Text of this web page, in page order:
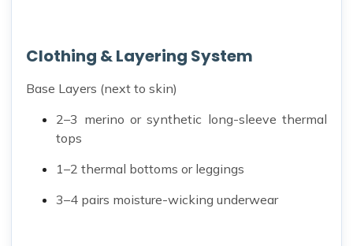
Clothing & Layering System
Base Layers (next to skin)
2–3 merino or synthetic long-sleeve thermal
tops
1–2 thermal bottoms or leggings
3–4 pairs moisture-wicking underwear